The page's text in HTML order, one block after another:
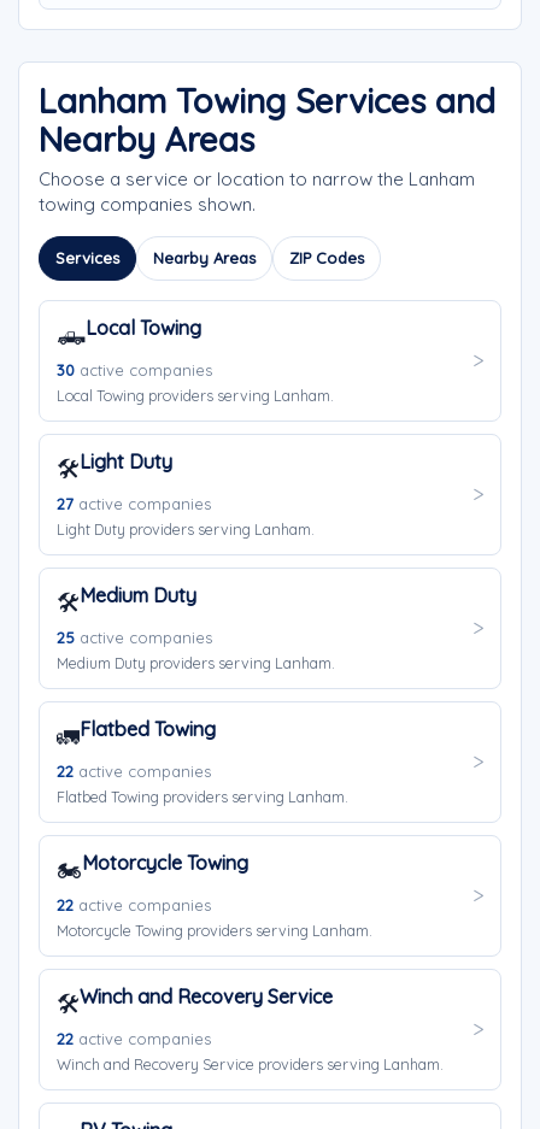
Lanham Towing Services and
Nearby Areas
Choose a service or location to narrow the Lanham
towing companies shown.
Services Nearby Areas ZIP Codes
🛻Local Towing
30 active companies
Local Towing providers serving Lanham.
🛠️Light Duty
27 active companies
Light Duty providers serving Lanham.
🛠️Medium Duty
25 active companies
Medium Duty providers serving Lanham.
🚛Flatbed Towing
22 active companies
Flatbed Towing providers serving Lanham.
🏍️Motorcycle Towing
22 active companies
Motorcycle Towing providers serving Lanham.
🛠️Winch and Recovery Service
22 active companies
Winch and Recovery Service providers serving Lanham.